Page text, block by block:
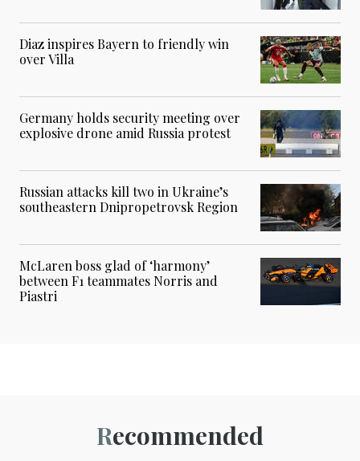
Diaz inspires Bayern to friendly win
over Villa
Germany holds security meeting over
explosive drone amid Russia protest
Russian attacks kill two in Ukraine’s
southeastern Dnipropetrovsk Region
McLaren boss glad of ‘harmony’
between F1 teammates Norris and
Piastri
Recommended